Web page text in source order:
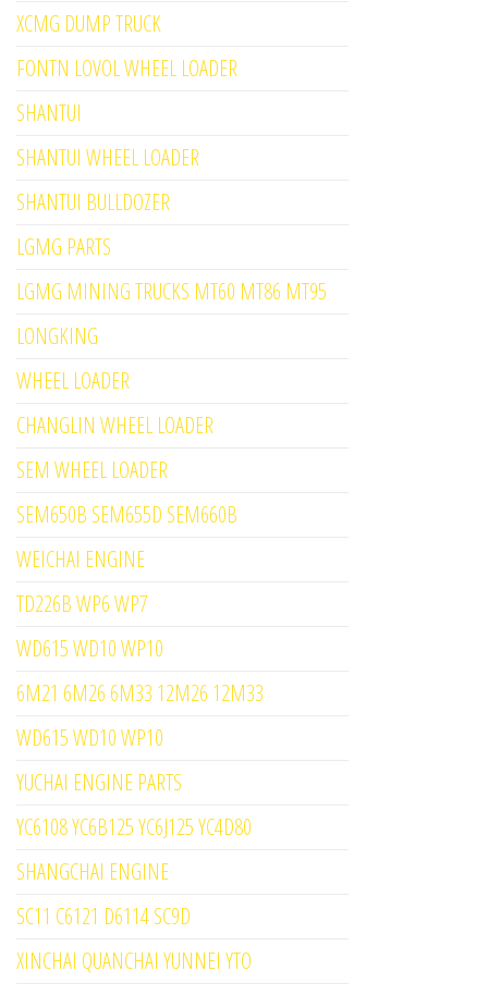
XCMG DUMP TRUCK
FONTN LOVOL WHEEL LOADER
SHANTUI
SHANTUI WHEEL LOADER
SHANTUI BULLDOZER
LGMG PARTS
LGMG MINING TRUCKS MT60 MT86 MT95
LONGKING
WHEEL LOADER
CHANGLIN WHEEL LOADER
SEM WHEEL LOADER
SEM650B SEM655D SEM660B
WEICHAI ENGINE
TD226B WP6 WP7
WD615 WD10 WP10
6M21 6M26 6M33 12M26 12M33
WD615 WD10 WP10
YUCHAI ENGINE PARTS
YC6108 YC6B125 YC6J125 YC4D80
SHANGCHAI ENGINE
SC11 C6121 D6114 SC9D
XINCHAI QUANCHAI YUNNEI YTO